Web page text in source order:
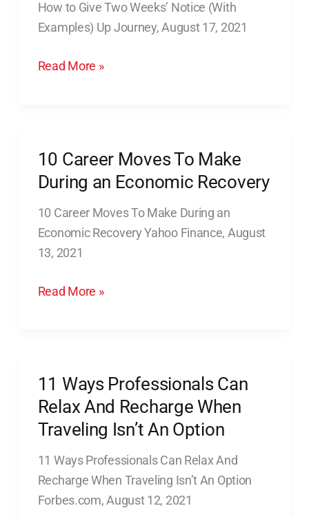
How to Give Two Weeks’ Notice (With
Examples) Up Journey, August 17, 2021
Two
Weeks’
(With
Read More »
10 Career Moves To Make
During an Economic Recovery
10 Career Moves To Make During an
Economic Recovery Yahoo Finance, August
13, 2021
10
Career
To
Make
During
Economic
Read More »
11 Ways Professionals Can
Relax And Recharge When
Traveling Isn’t An Option
11 Ways Professionals Can Relax And
Recharge When Traveling Isn’t An Option
Forbes.com, August 12, 2021
11
Ways
Professionals
Relax
And
Recharge